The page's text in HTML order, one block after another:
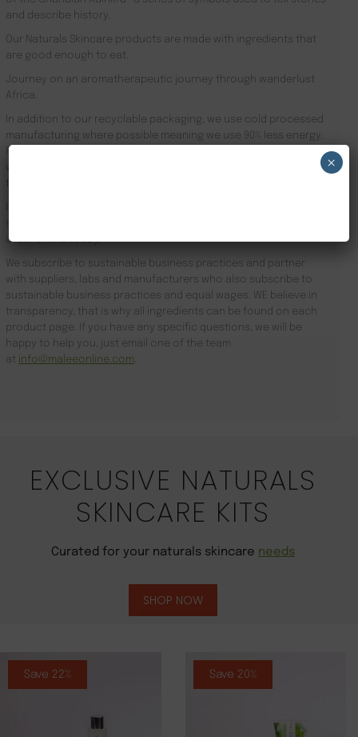
and describe history.
Our Naturals Skincare products are made with ingredients that
are good enough to eat.
Journey on an aromatherapeutic journey through wanderlust
Africa.
In addition to our recyclable packaging, we use cold processed
manufacturing where possible meaning we use 90% less energy.
Results driven, our focus is the health of your skin and your
well-being. Founder Zeze Oriaikhi-Sao is obsessed with skincare
order online today.
We subscribe to sustainable business practices and partner
with suppliers, labs and manufacturers who also subscribe to
sustainable business practices and equal wages. WE believe in
transparency, that is why all ingredients can be found on each
product page. If you have any specific questions, we will be
happy to help you, just email one of the team
at info@maleeonline.com
EXCLUSIVE NATURALS
SKINCARE KITS
Curated for your naturals skincare needs
SHOP NOW
Save 22% Save 20%
×